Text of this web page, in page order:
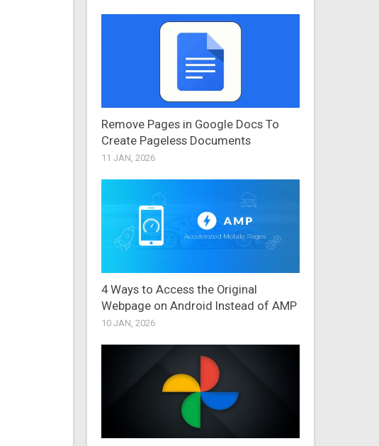
Remove Pages in Google Docs To
Create Pageless Documents
11 JAN, 2026
4 Ways to Access the Original
Webpage on Android Instead of AMP
10 JAN, 2026